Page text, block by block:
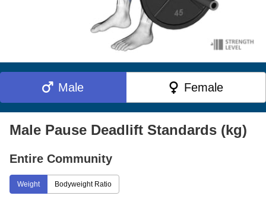
Male Female
Male Pause Deadlift Standards (kg)
Entire Community
Weight Bodyweight Ratio